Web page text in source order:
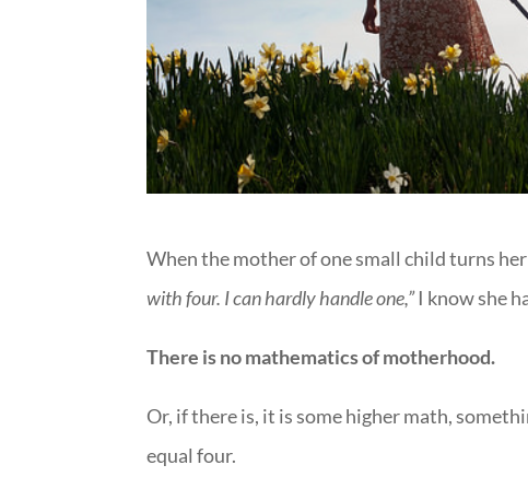
When the mother of one small child turns
with four. I can hardly handle one,”I know she
There is no mathematics of motherhood.
Or, if there is, it is some higher math,
equal four.